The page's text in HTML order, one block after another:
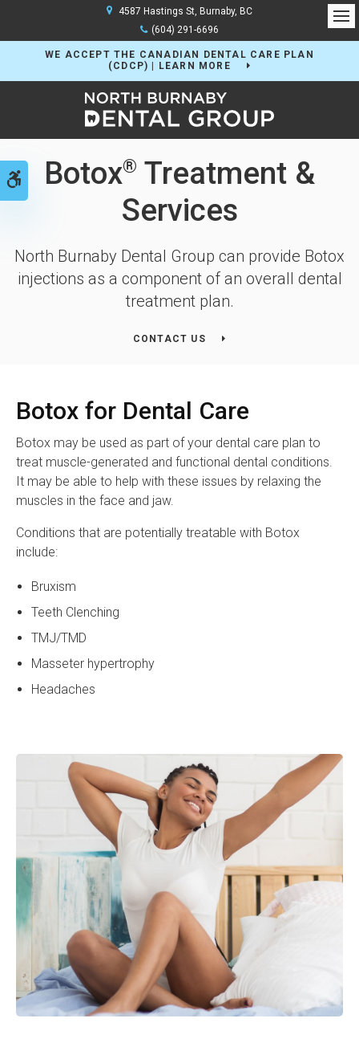
Accessible Version
WE ACCEPT THE CANADIAN DENTAL CARE PLAN
(CDCP) | LEARN MORE
4587 Hastings St Burnaby BC
(604) 291-6696
Botox® Treatment &
Services
North Burnaby Dental Group can provide Botox
injections as a component of an overall dental
treatment plan.
CONTACT US
Botox for Dental Care
Botox may be used as part of your dental care plan to
treat muscle-generated and functional dental conditions.
It may be able to help with these issues by relaxing the
muscles in the face and jaw.
Conditions that are potentially treatable with Botox
include:
Bruxism
Teeth Clenching
TMJ/TMD
Masseter hypertrophy
Headaches